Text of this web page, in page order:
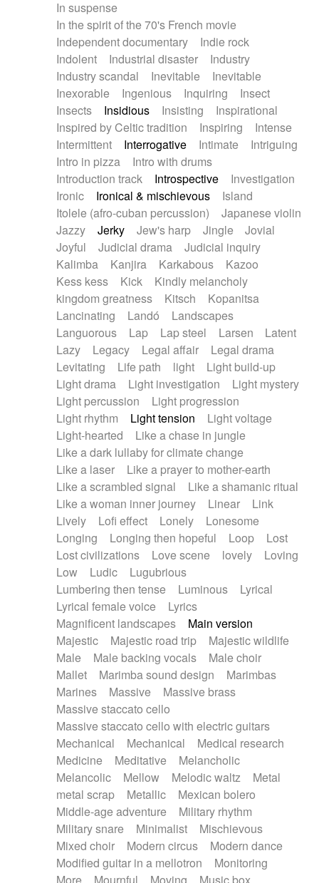
In suspense
In the spirit of the 70's French movie
Independent documentary
Indie rock
Indolent
Industrial disaster
Industry
Industry scandal
Inevitable
Inevitable
Inexorable
Ingenious Inquiring
Insect
Insects
Insidious Insisting
Inspirational
Inspired by Celtic tradition
Inspiring
Intense
Intermittent
Interrogative Intimate
Intriguing
Intro in pizza
Intro with drums
Introduction track
Introspective
Investigation
Ironic
Ironical & mischievous
Island
Itolele (afro-cuban percussion)
Japanese violin
Jazzy
Jerky Jew's harp Jingle
Jovial
Joyful
Judicial drama
Judicial inquiry
Kalimba
Kanjira Karkabous
Kazoo
Kess kess
Kick
Kindly melancholy
kingdom greatness
Kitsch
Kopanitsa
Lancinating
Landó
Landscapes
Languorous
Lap Lap steel Larsen
Latent
Lazy
Legacy Legal affair
Legal drama
Levitating
Life path light
Light build-up
Light drama
Light investigation
Light mystery
Light percussion
Light progression
Light rhythm
Light tension
Light voltage
Light-hearted
Like a chase in jungle
Like a dark lullaby for climate change
Like a laser
Like a prayer to mother-earth
Like a scrambled signal
Like a shamanic ritual
Like a woman inner journey
Linear
Link
Lively
Lofi effect Lonely
Lonesome
Longing
Longing then hopeful Loop
Lost
Lost civilizations
Love scene lovely
Loving
Low
Ludic
Lugubrious
Lumbering then tense
Luminous
Lyrical
Lyrical female voice
Lyrics
Magnificent landscapes
Main version
Majestic
Majestic road trip
Majestic wildlife
Male
Male backing vocals
Male choir
Mallet
Marimba sound design
Marimbas
Marines
Massive
Massive brass
Massive staccato cello
Massive staccato cello with electric guitars
Mechanical
Mechanical
Medical research
Medicine
Meditative
Melancholic
Melancolic
Mellow Melodic waltz
Metal
metal scrap
Metallic
Mexican bolero
Middle-age adventure
Military rhythm
Military snare
Minimalist
Mischievous
Mixed choir
Modern circus
Modern dance
Modified guitar in a mellotron
Monitoring